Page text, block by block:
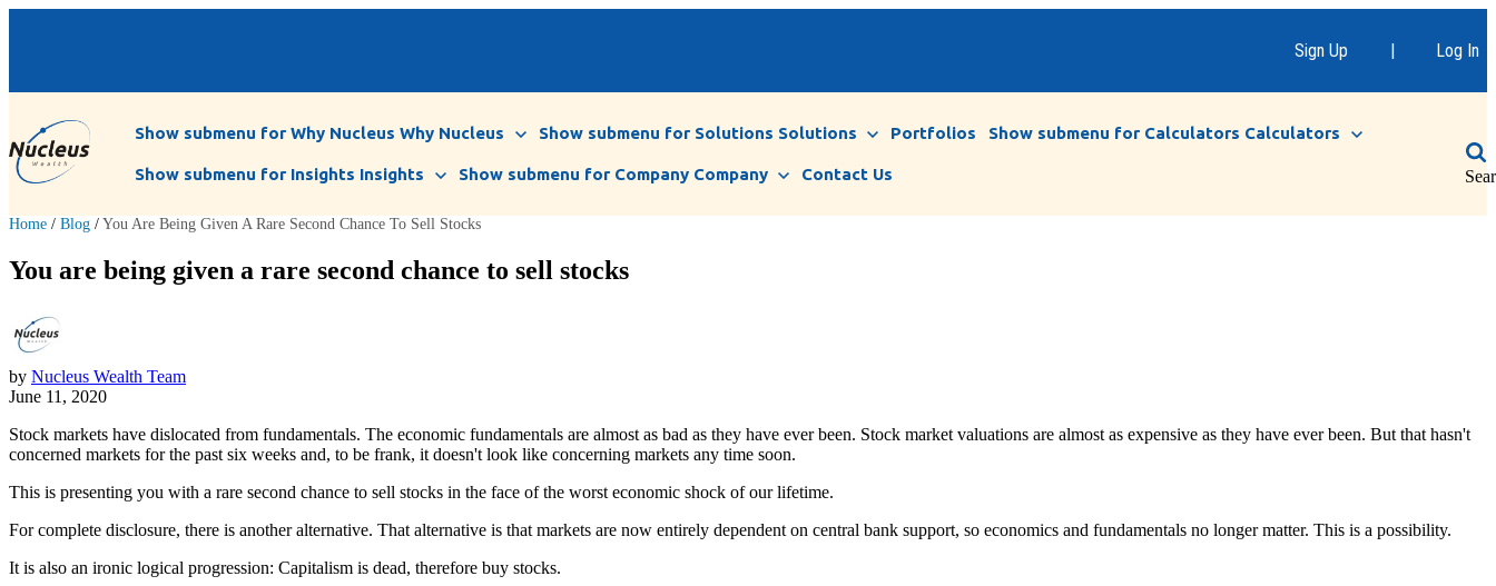
Sign Up | Log In
Show submenu for Why Nucleus Why Nucleus Show submenu for Solutions Solutions Portfolios Show submenu for Calculators Calculators
Show submenu for Insights Insights Show submenu for Company Company Contact Us
Home / Blog / You Are Being Given A Rare Second Chance To Sell Stocks
You are being given a rare second chance to sell stocks
by Nucleus Wealth Team
June 11, 2020
Stock markets have dislocated from fundamentals. The economic fundamentals are almost as bad as they have ever been. Stock market valuations are almost as expensive as they have ever been. But that hasn't
concerned markets for the past six weeks and, to be frank, it doesn't look like concerning markets any time soon.
This is presenting you with a rare second chance to sell stocks in the face of the worst economic shock of our lifetime.
For complete disclosure, there is another alternative. That alternative is that markets are now entirely dependent on central bank support, so economics and fundamentals no longer matter. This is a possibility.
It is also an ironic logical progression: Capitalism is dead, therefore buy stocks.